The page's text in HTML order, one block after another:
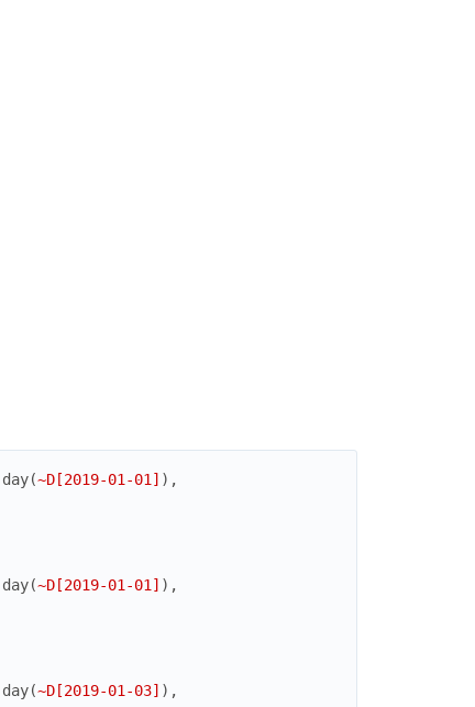
day(~D[2019-01-01] ) ,
day(~D[2019-01-01] ) ,
day(~D[2019-01-03] ) ,